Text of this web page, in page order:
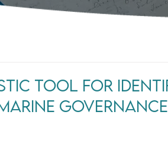
Tool For
Governance